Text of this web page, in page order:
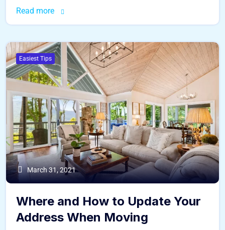
Read more
Easiest Tips
March 31, 2021
Where and How to Update Your
Address When Moving